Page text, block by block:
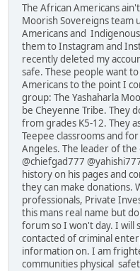
The African Americans
Moorish Sovereigns team
Americans and
them to Instagram and
recently deleted my
safe. These people want
Americans to the point I
group: The Yashaharla
be Cheyenne Tribe. They
from grades K5-12. They
Teepee classrooms and
Angeles. The leader of
@chiefgad777
history on his pages and
they can make donations.
professionals, Private
this mans real name but
forum so I won't day. I will
contacted of criminal
information on. I am
communities physical